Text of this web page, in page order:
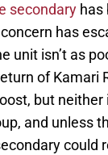
secondary has
has
unit isn’t as
of Kamari
but
and unless
could